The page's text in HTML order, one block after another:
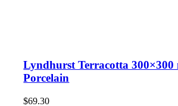
Lyndhurst Terracotta 300×300
Porcelain
$69.30